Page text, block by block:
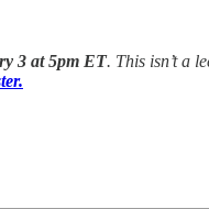
3 at 5pm ET. This isn’t a